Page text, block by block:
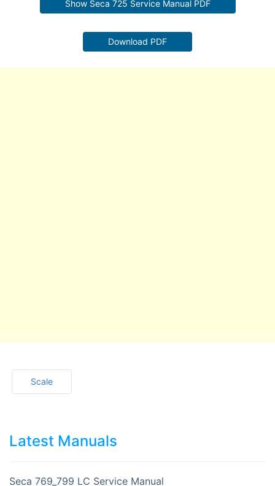
Show Seca 725 Service Manual PDF
Download PDF
Scale
Latest Manuals
Seca 769_799 LC Service Manual